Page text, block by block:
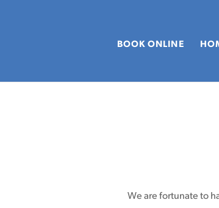
BOOK ONLINE
We are fortunate to